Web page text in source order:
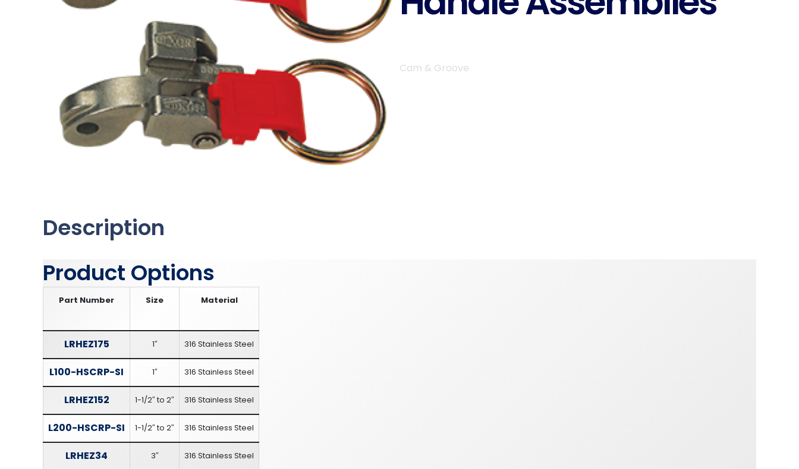
Cam & Groove
Description
Product Options
Part Number Size Material
LRHEZ175 1″ 316 Stainless Steel
L100-HSCRP-SI 1″ 316 Stainless Steel
LRHEZ152 1-1/2″ to 2″ 316 Stainless Steel
L200-HSCRP-SI 1-1/2″ to 2″ 316 Stainless Steel
LRHEZ34 3″ 316 Stainless Steel